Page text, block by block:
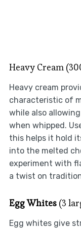
Heavy Cream
Heavy cream
characteristic of
while also
when whipped.
this helps it hold
into the melted
experiment with
a twist on
Egg Whites(3
Egg whites give